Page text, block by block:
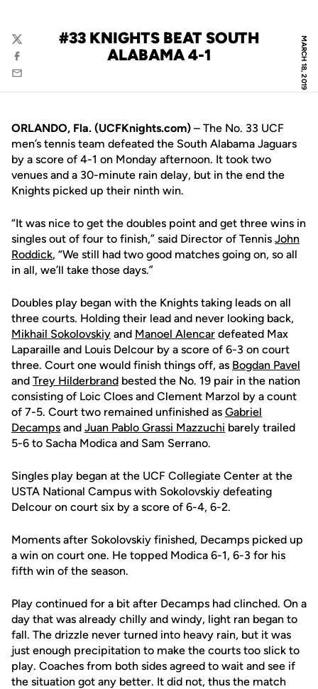
MARCH 18, 2019
#33 KNIGHTS BEAT SOUTH
ALABAMA 4-1
Twitter
Facebook
Email
ORLANDO, Fla. (UCFKnights.com) – The No. 33 UCF
men’s tennis team defeated the South Alabama Jaguars
by a score of 4-1 on Monday afternoon. It took two
venues and a 30-minute rain delay, but in the end the
Knights picked up their ninth win.
“It was nice to get the doubles point and get three wins in
singles out of four to finish,” said Director of Tennis John
Roddick, “We still had two good matches going on, so all
in all, we’ll take those days.”
Doubles play began with the Knights taking leads on all
three courts. Holding their lead and never looking back,
Mikhail Sokolovskiy and Manoel Alencar defeated Max
Laparaille and Louis Delcour by a score of 6-3 on court
three. Court one would finish things off, as Bogdan Pavel
and Trey Hilderbrand bested the No. 19 pair in the nation
consisting of Loic Cloes and Clement Marzol by a count
of 7-5. Court two remained unfinished as Gabriel
Decamps and Juan Pablo Grassi Mazzuchi barely trailed
5-6 to Sacha Modica and Sam Serrano.
Singles play began at the UCF Collegiate Center at the
USTA National Campus with Sokolovskiy defeating
Delcour on court six by a score of 6-4, 6-2.
Moments after Sokolovskiy finished, Decamps picked up
a win on court one. He topped Modica 6-1, 6-3 for his
fifth win of the season.
Play continued for a bit after Decamps had clinched. On a
day that was already chilly and windy, light ran began to
fall. The drizzle never turned into heavy rain, but it was
just enough precipitation to make the courts too slick to
play. Coaches from both sides agreed to wait and see if
the situation got any better. It did not, thus the match